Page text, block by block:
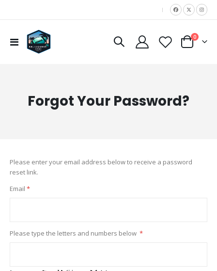
|
Toggle
Nav
Cart
0items
Forgot Your Password?
Please enter your email address below to receive a password
reset link.
Email
Please type the letters and numbers below